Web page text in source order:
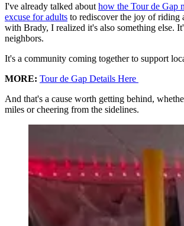
I've already talked about how the Tour de Gap
excuse for adults to rediscover the joy of riding
with Brady, I realized it's also something else.
neighbors.
It's a community coming together to support
MORE: Tour de Gap Details Here
And that's a cause worth getting behind,
miles or cheering from the sidelines.